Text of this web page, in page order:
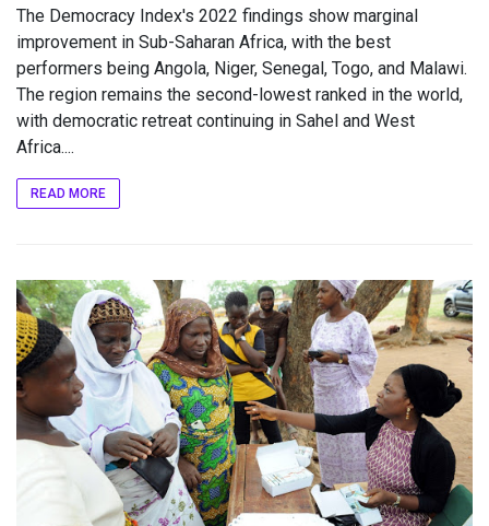
The Democracy Index's 2022 findings show marginal
improvement in Sub-Saharan Africa, with the best
performers being Angola, Niger, Senegal, Togo, and Malawi.
The region remains the second-lowest ranked in the world,
with democratic retreat continuing in Sahel and West
Africa....
READ MORE